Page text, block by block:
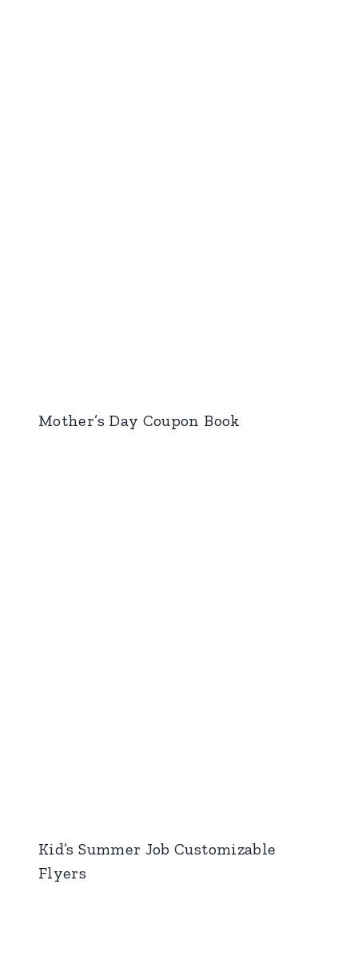
Mother’s Day Coupon Book
Kid’s Summer Job Customizable
Flyers